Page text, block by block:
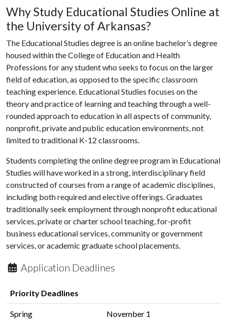
Why Study Educational Studies Online at
the University of Arkansas?
The Educational Studies degree is an online bachelor’s degree
housed within the College of Education and Health
Professions for any student who seeks to focus on the larger
field of education, as opposed to the specific classroom
teaching experience. Educational Studies focuses on the
theory and practice of learning and teaching through a well-
rounded approach to education in all aspects of community,
nonprofit, private and public education environments, not
limited to traditional K-12 classrooms.
Students completing the online degree program in Educational
Studies will have worked in a strong, interdisciplinary field
constructed of courses from a range of academic disciplines,
including both required and elective offerings. Graduates
traditionally seek employment through nonprofit educational
services, private or charter school teaching, for-profit
business educational services, community or government
services, or academic graduate school placements.
Application Deadlines
Priority Deadlines
Spring November 1